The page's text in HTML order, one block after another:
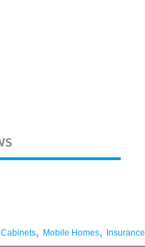
, Mobile Homes, Insurance